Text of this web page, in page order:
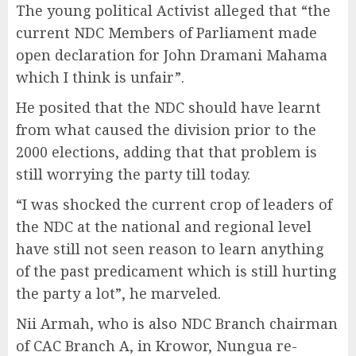
The young political Activist alleged that “the
current NDC Members of Parliament made
open declaration for John Dramani Mahama
which I think is unfair”.
He posited that the NDC should have learnt
from what caused the division prior to the
2000 elections, adding that that problem is
still worrying the party till today.
“I was shocked the current crop of leaders of
the NDC at the national and regional level
have still not seen reason to learn anything
of the past predicament which is still hurting
the party a lot”, he marveled.
Nii Armah, who is also NDC Branch chairman
of CAC Branch A, in Krowor, Nungua re-